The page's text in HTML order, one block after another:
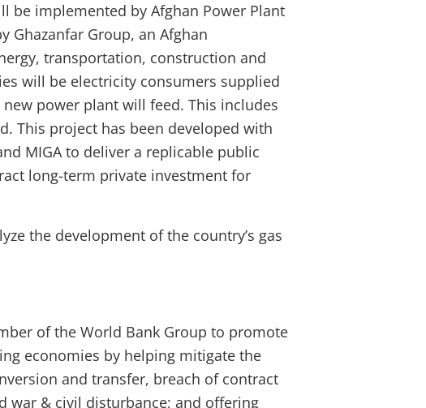
be implemented by Afghan Power Plant
Ghazanfar Group, an Afghan
transportation, construction and
will be electricity consumers supplied
power plant will feed. This includes
This project has been developed with
MIGA to deliver a replicable public
long-term private investment for
the development of the country’s gas
of the World Bank Group to promote
economies by helping mitigate the
and transfer, breach of contract
war & civil disturbance; and offering